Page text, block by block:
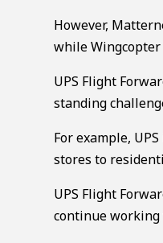
However,
while
UPS Flight
standing
For example,
stores to
UPS Flight
continue